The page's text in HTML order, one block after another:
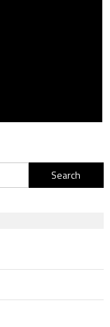
Search
for: